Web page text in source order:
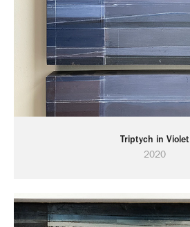
Triptych in Violet
2020